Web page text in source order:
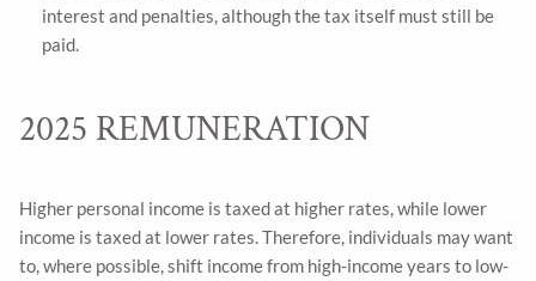
interest and penalties, although the tax itself must still be
paid.
2025 REMUNERATION
Higher personal income is taxed at higher rates, while lower
income is taxed at lower rates. Therefore, individuals may want
to, where possible, shift income from high-income years to low-